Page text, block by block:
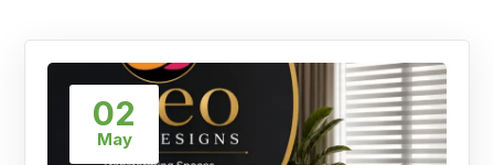
02
May